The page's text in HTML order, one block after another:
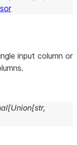
input column or
[Union[str,